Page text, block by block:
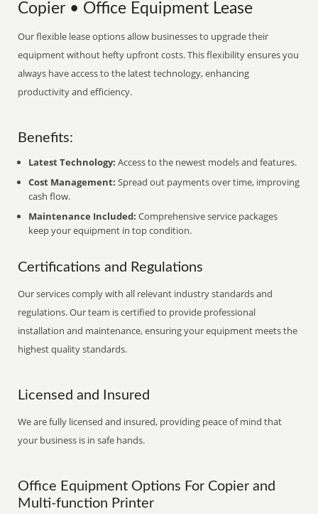
Copier • Office Equipment Lease
Our flexible lease options allow businesses to upgrade their
equipment without hefty upfront costs. This flexibility ensures you
always have access to the latest technology, enhancing
productivity and efficiency.
Benefits:
Latest Technology: Access to the newest models and features.
Cost Management: Spread out payments over time, improving
cash flow.
Maintenance Included: Comprehensive service packages
keep your equipment in top condition.
Certifications and Regulations
Our services comply with all relevant industry standards and
regulations. Our team is certified to provide professional
installation and maintenance, ensuring your equipment meets the
highest quality standards.
Licensed and Insured
We are fully licensed and insured, providing peace of mind that
your business is in safe hands.
Office Equipment Options For Copier and
Multi-function Printer